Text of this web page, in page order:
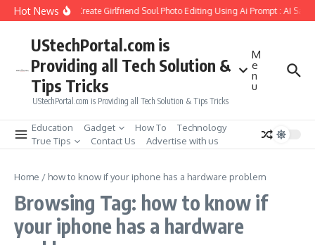
Skip to content
Hot NewsHow to Create Girlfriend Soul Photo Editing Using Ai Prompt : AI Sad
UStechPortal.com is
Providing all Tech Solution &
Tips Tricks
UStechPortal.com is Providing all Tech Solution & Tips Tricks
M
e
n
u
Education Gadget How To
Technology
True Tips
Contact Us Advertise with us
Home / how to know if your iphone has a hardware problem
Browsing Tag: how to know if
your iphone has a hardware